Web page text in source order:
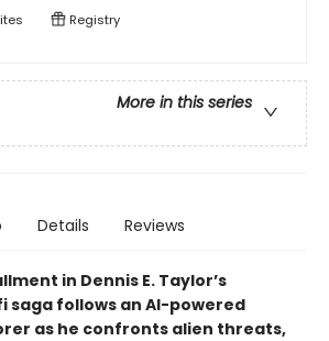
Registry
More in this series
Details Reviews
in Dennis E. Taylor’s
saga follows an AI-powered
as he confronts alien threats,